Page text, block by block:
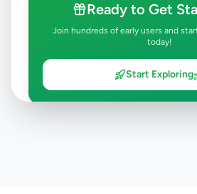
Ready to Get
Join hundreds of early users and
today!
Start Exploring